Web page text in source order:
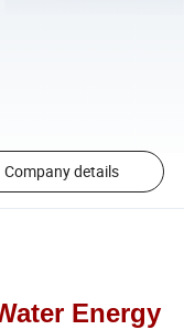
Company details
Energy